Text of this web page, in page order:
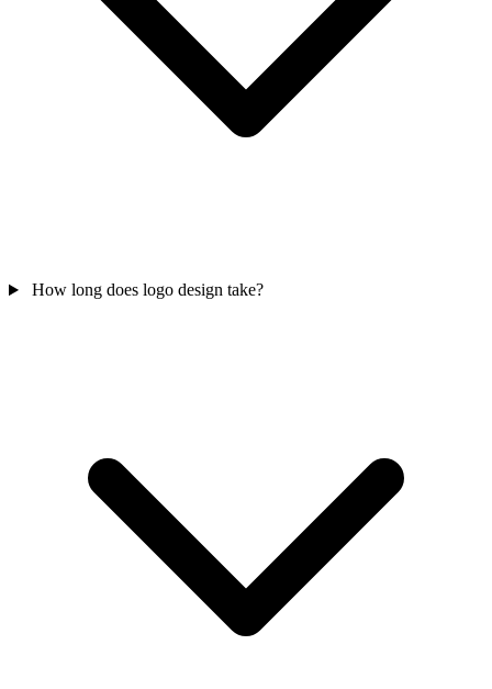
How long does logo design take?